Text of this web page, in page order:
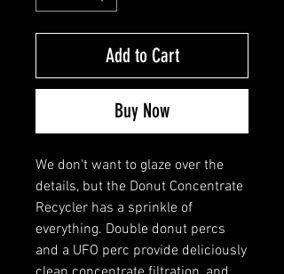
Add to Cart
Buy Now
We don't want to glaze over the
details, but the Donut Concentrate
Recycler has a sprinkle of
everything. Double donut percs
and a UFO perc provide deliciously